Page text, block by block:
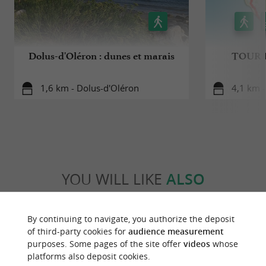
Dolus-d'Oléron : dunes et marais
1,6 km - Dolus-d'Oléron
TOUR
4,1 km
YOU WILL LIKE ALSO
Discover Information Accommodation
By continuing to navigate, you authorize the deposit
of third-party cookies for audience measurement
purposes. Some pages of the site offer videoswhose
platforms also deposit cookies.